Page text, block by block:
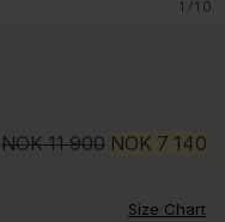
1/10
NOK11 900 NOK 7 140
Size Chart